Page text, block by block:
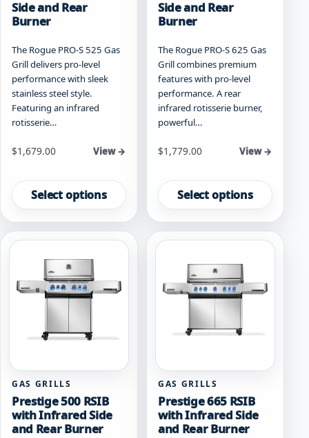
Side and Rear
Burner
The Rogue PRO-S 525 Gas
Grill delivers pro-level
performance with sleek
stainless steel style.
Featuring an infrared
rotisserie…
Starting at
$1,679.00 View →
Select options
product
has
multiple
variants.
options
may
be
page
Side and Rear
Burner
The Rogue PRO-S 625 Gas
Grill combines premium
features with pro-level
performance. A rear
infrared rotisserie burner,
powerful…
Starting at
$1,779.00 View →
Select options
product
has
multiple
variants.
options
may
be
chosen
page
GAS GRILLS
Prestige 500 RSIB
with Infrared Side
and Rear Burner
GAS GRILLS
Prestige 665 RSIB
with Infrared Side
and Rear Burner